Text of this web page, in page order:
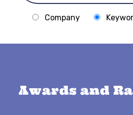
Company
Awards and